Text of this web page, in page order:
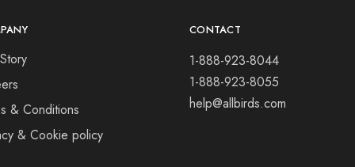
& Conditions
& Cookie policy
CONTACT
1-888-923-8044
1-888-923-8055
help@allbirds.com